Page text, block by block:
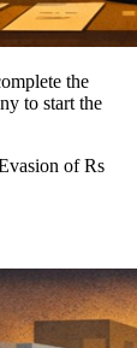
the
to start the
of Rs